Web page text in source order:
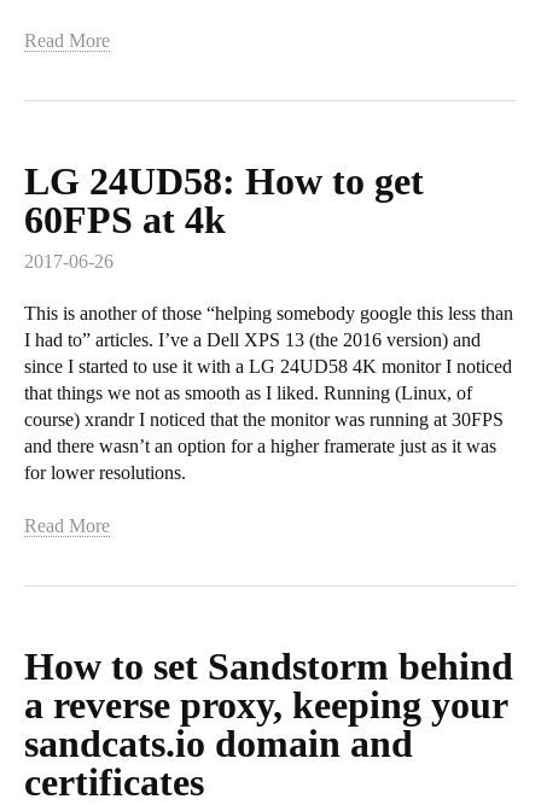
Read More
LG 24UD58: How to get
60FPS at 4k
2017-06-26
This is another of those “helping somebody google this less than
I had to” articles. I’ve a Dell XPS 13 (the 2016 version) and
since I started to use it with a LG 24UD58 4K monitor I noticed
that things we not as smooth as I liked. Running (Linux, of
course) xrandr I noticed that the monitor was running at 30FPS
and there wasn’t an option for a higher framerate just as it was
for lower resolutions.
Read More
How to set Sandstorm behind
a reverse proxy, keeping your
sandcats.io domain and
certificates